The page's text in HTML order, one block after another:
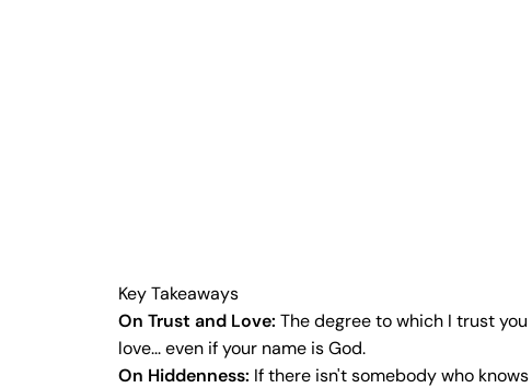
Key Takeaways
On Trust and Love: The degree to which I trust
love... even if your name is God.
On Hiddenness: If there isn't somebody who